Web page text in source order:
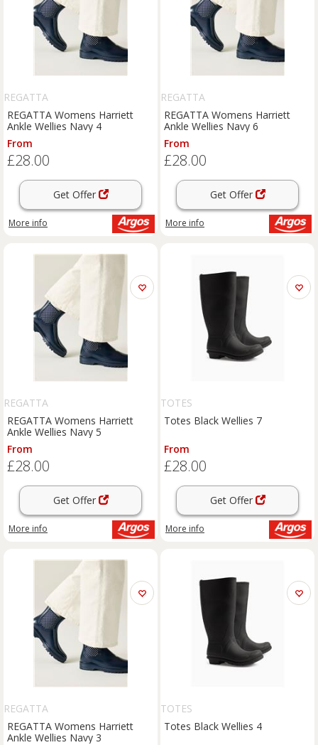
REGATTA
REGATTA Womens Harriett
Ankle Wellies Navy 4
From
£28.00
Get Offer
More info
REGATTA
REGATTA Womens Harriett
Ankle Wellies Navy 6
From
£28.00
Get Offer
More info
REGATTA
REGATTA Womens Harriett
Ankle Wellies Navy 5
From
£28.00
Get Offer
More info
TOTES
Totes Black Wellies 7
From
£28.00
Get Offer
More info
REGATTA
REGATTA Womens Harriett
Ankle Wellies Navy 3
TOTES
Totes Black Wellies 4